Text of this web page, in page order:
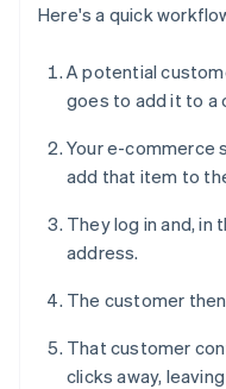
Here's a quick
A potential
goes to add it to a
Your e-commerce
add that item to
They log in and, in
address.
The customer
That customer
clicks away,